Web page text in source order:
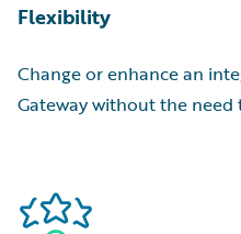
Flexibility
Change or enhance an
Gateway without the